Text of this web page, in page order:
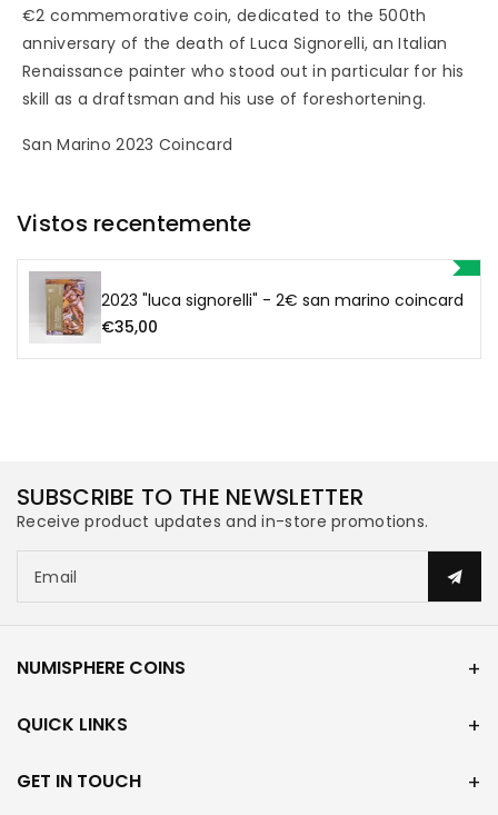
&quot;Luca
Signorelli&quot;
-
San
Marino
Coincard
&quot;Luca
Signorelli&quot;
-
San
Marino
Coincard
€2 commemorative coin, dedicated to the 500th
anniversary of the death of Luca Signorelli, an Italian
Renaissance painter who stood out in particular for his
skill as a draftsman and his use of foreshortening.
San Marino 2023 Coincard
Vistos recentemente
2023 "luca signorelli" - 2€ san marino coincard
€35,00
SUBSCRIBE TO THE NEWSLETTER
Receive product updates and in-store promotions.
Email
NUMISPHERE COINS
QUICK LINKS
GET IN TOUCH